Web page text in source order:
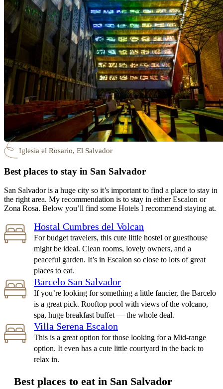
Iglesia el Rosario, El Salvador
Best places to stay in San Salvador
San Salvador is a huge city so it’s important to find a place to stay in
the right area. My recommendation is to stay in either Escalon or
Zona Rosa. Below you’ll find some Hotels I recommend staying at.
Hostal Cumbres del Volcan
For budget travelers, this cute little hostel or guesthouse
might be ideal. Clean rooms, lovely owners, and a
peaceful garden. It’s in Escalon so close to lots of great
places to eat.
Barcelo San Salvador
If you’re looking for something a little fancier, the Barcelo
is a great pick. Rooftop pool with views of the volcano,
spa, huge breakfast buffet — the whole deal.
Villa Serena Escalon
This is a great option for those looking for a Mid-range
option. It even has a cute little courtyard in the back to
relax in.
Best places to eat in San Salvador